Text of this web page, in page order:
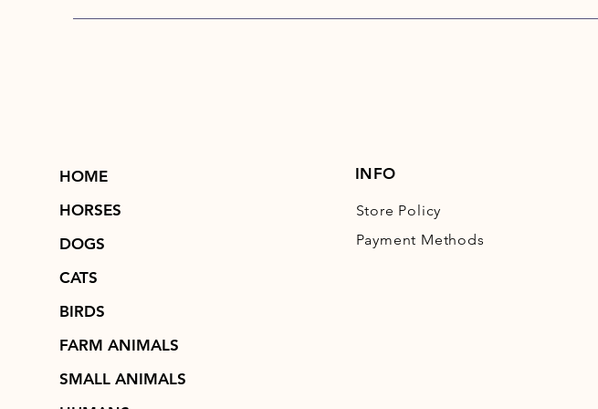
HOME
HORSES
DOGS
CATS
BIRDS
FARM ANIMALS
SMALL ANIMALS
INFO
Store Policy
Payment Methods